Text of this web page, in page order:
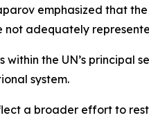
emphasized that
adequately
the UN’s
system.
a broader effort to